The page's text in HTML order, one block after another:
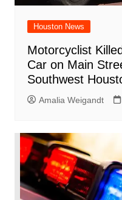
Houston News
Motorcyclist
Car on Main
Southwest
Amalia Weigandt